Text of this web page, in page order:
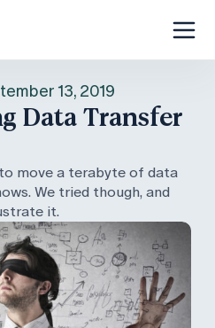
13, 2019
Data Transfer
move a terabyte of data
We tried though, and
it.